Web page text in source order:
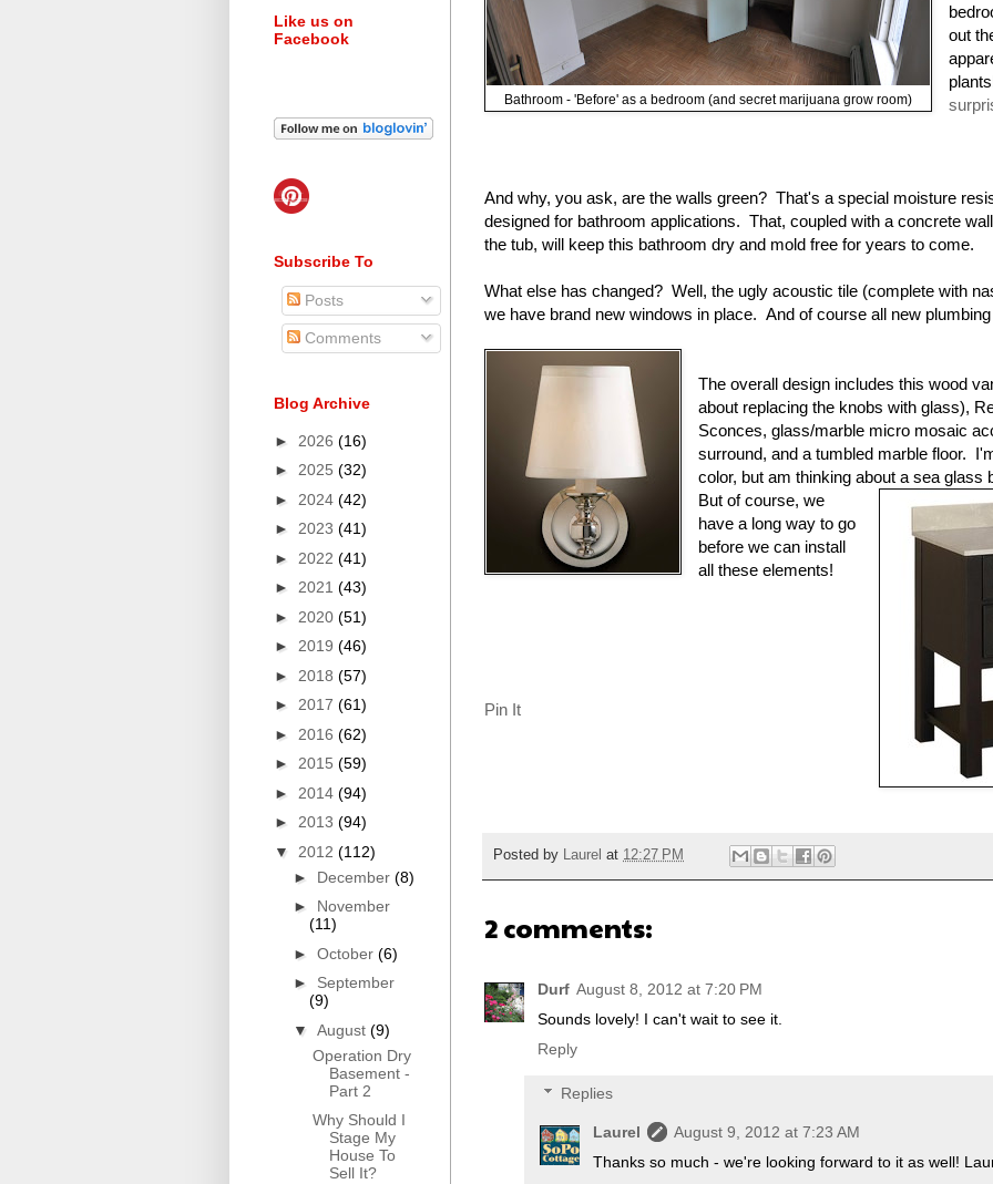
Bathroom - 'Before' as a bedroom (and secret marijuana grow room)
out
And why, you ask, are the walls green? That's a special moisture
designed for bathroom applications. That, coupled with a concrete
the tub, will keep this bathroom dry and mold free for years to come.
What else has changed? Well, the ugly acoustic tile (complete with
we have brand new windows in place. And of course all new
The overall design includes this wood
about replacing the knobs with glass),
Sconces, glass/marble micro mosaic
surround, and a tumbled marble floor.
color, but am thinking about a sea glass
But of course, we
have a long way to go
before we can install
all these elements!
Pin It
Posted by Laurel at 12:27 PM
2 comments:
Durf August 8, 2012 at 7:20 PM
Sounds lovely! I can't wait to see it.
Reply
Replies
Laurel
August 9, 2012 at 7:23 AM
Thanks so much - we're looking forward to it as well!
Like us on
Facebook
Subscribe To
Posts
Comments
Blog Archive
► 2026 (16)
► 2025 (32)
► 2024 (42)
► 2023 (41)
► 2022 (41)
► 2021 (43)
► 2020 (51)
► 2019 (46)
► 2018 (57)
► 2017 (61)
► 2016 (62)
► 2015 (59)
► 2014 (94)
► 2013 (94)
▼ 2012 (112)
► December (8)
► November
(11)
► October (6)
► September
(9)
▼ August (9)
Operation Dry
Basement -
Part 2
Why Should I
Stage My
House To
Sell It?